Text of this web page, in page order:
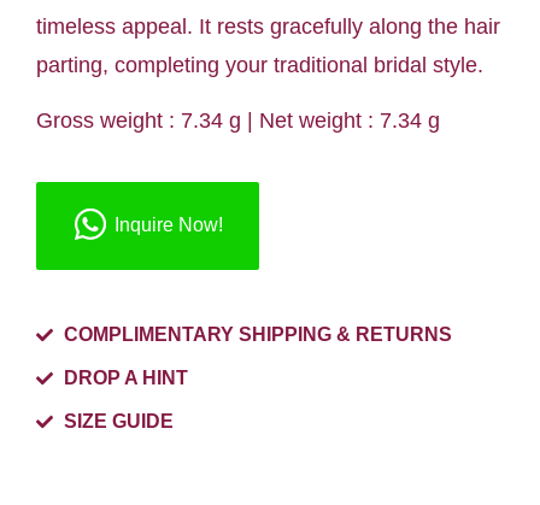
timeless appeal. It rests gracefully along the hair
parting, completing your traditional bridal style.
Gross weight : 7.34 g | Net weight : 7.34 g
Inquire Now!
COMPLIMENTARY SHIPPING & RETURNS
DROP A HINT
SIZE GUIDE